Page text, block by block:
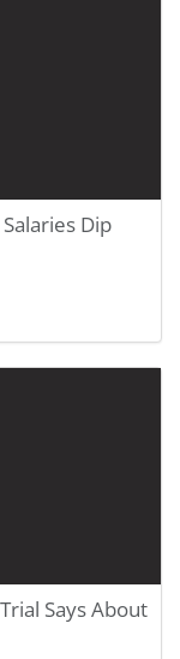
Dip
Says About